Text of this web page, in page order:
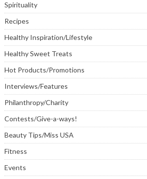
Spirituality
Recipes
Healthy Inspiration/Lifestyle
Healthy Sweet Treats
Hot Products/Promotions
Interviews/Features
Philanthropy/Charity
Contests/Give-a-ways!
Beauty Tips/Miss USA
Fitness
Events